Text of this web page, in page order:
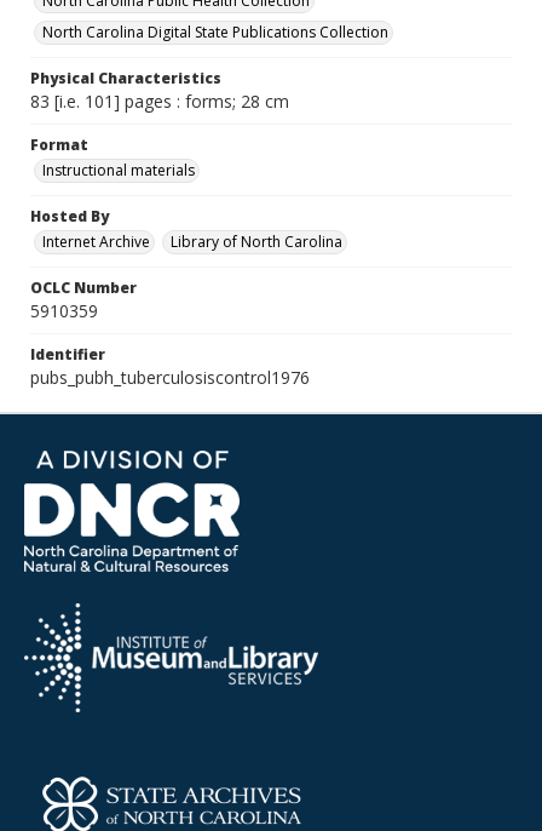
North Carolina Digital State Publications Collection
Physical Characteristics
83 [i.e. 101] pages : forms; 28 cm
Format
Instructional materials
Hosted By
Internet Archive
Library of North Carolina
OCLC Number
5910359
Identifier
pubs_pubh_tuberculosiscontrol1976